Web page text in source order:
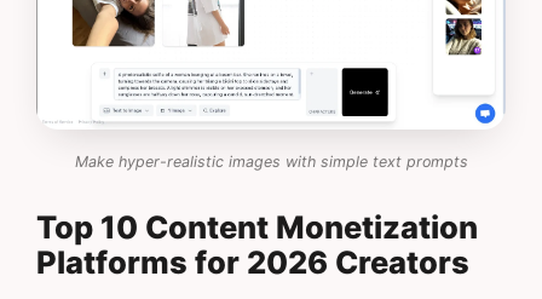
Make hyper-realistic images with simple text prompts
Top 10 Content Monetization
Platforms for 2026 Creators